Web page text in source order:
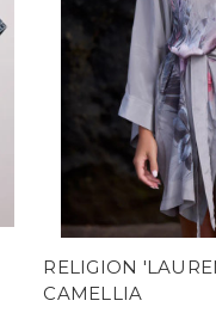
RELIGION
CAMELLIA